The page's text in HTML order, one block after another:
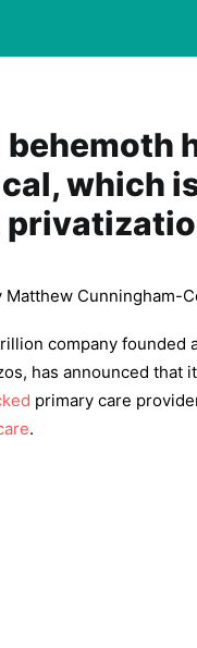
which
Matthew Cunningham-
company founded
has announced that
primary care
.